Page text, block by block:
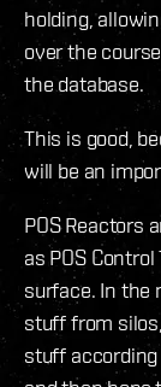
holding,
over the
the database.
This is good,
will be an
POS Reactors
as POS
surface. In the
stuff from
stuff